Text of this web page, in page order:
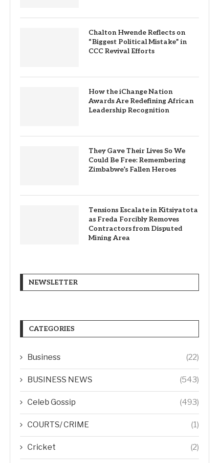
Chalton Hwende Reflects on
“Biggest Political Mistake” in
CCC Revival Efforts
How the iChange Nation
Awards Are Redefining African
Leadership Recognition
They Gave Their Lives So We
Could Be Free: Remembering
Zimbabwe’s Fallen Heroes
Tensions Escalate in Kitsiyatota
as Freda Forcibly Removes
Contractors from Disputed
Mining Area
NEWSLETTER
CATEGORIES
Business (22)
BUSINESS NEWS (543)
Celeb Gossip (493)
COURTS/ CRIME (1)
Cricket (2)